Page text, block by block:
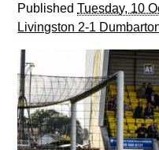
PublishedTuesday, 10
Livingston 2-1